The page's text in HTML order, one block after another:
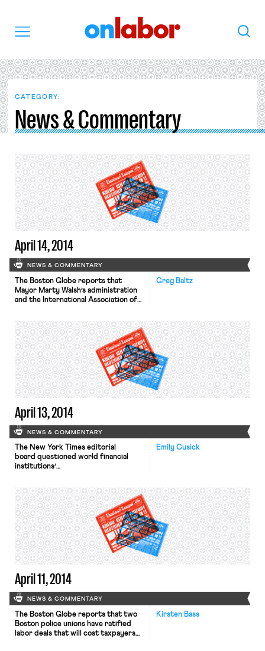
Search
CATEGORY:
News & Commentary
April 14, 2014
NEWS & COMMENTARY
Greg Baltz
The Boston Globe reports that
Mayor Marty Walsh’s administration
and the International Association of
bargaining agreement. The fire
fighters will vote on the contract,
whose terms are currently
undisclosed, this week and then the
contract will go before the City
Council. This is […]
April 13, 2014
NEWS & COMMENTARY
Emily Cusick
The New York Times editorial
board questioned world financial
institutions’
Because of the economic plight
facing young jobless Millennials, there
may be a generation facing
insurmountable financial odds—the
Times writes that “starting one’s
work life in a poor economy can
translate into lower earnings and less
career attainment over a lifetime.” […]
April 11, 2014
NEWS & COMMENTARY
Kirsten Bass
The Boston Globe reports that two
Boston police unions have ratified
labor deals that will cost taxpayers